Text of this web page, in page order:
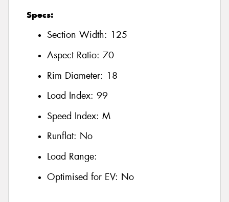
Specs:
Section Width: 125
Aspect Ratio: 70
Rim Diameter: 18
Load Index: 99
Speed Index: M
Runflat: No
Load Range:
Optimised for EV: No